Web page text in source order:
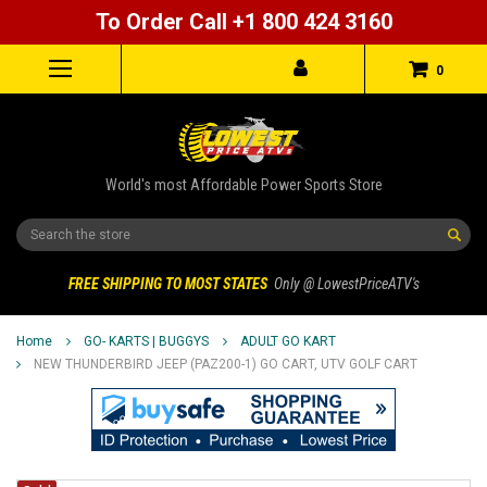
To Order Call +1 800 424 3160
0
World's most Affordable Power Sports Store
Search
FREE SHIPPING TO MOST STATES Only @ LowestPriceATV's
Home GO- KARTS | BUGGYS
ADULT GO KART
NEW THUNDERBIRD JEEP (PAZ200-1) GO CART, UTV GOLF CART